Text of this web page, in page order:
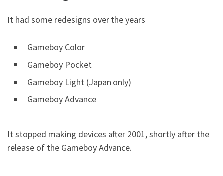
It had some redesigns over the years
Gameboy Color
Gameboy Pocket
Gameboy Light (Japan only)
Gameboy Advance
It stopped making devices after 2001, shortly after the
release of the Gameboy Advance.